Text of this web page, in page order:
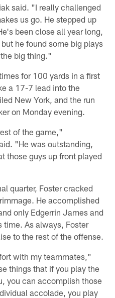
said. "I really challenged
us go. He stepped up
been close all year long,
he found some big plays
big thing."
for 100 yards in a first
a 17-7 lead into the
New York, and the run
on Monday evening.
of the game,"
"He was outstanding,
those guys up front played
quarter, Foster cracked
He accomplished
only Edgerrin James and
time. As always, Foster
to the rest of the offense.
with my teammates,"
things that if you play the
you can accomplish those
accolade, you play